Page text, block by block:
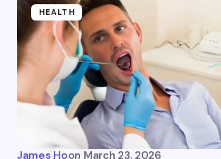
HEALTH
James Hoon March 23, 2026